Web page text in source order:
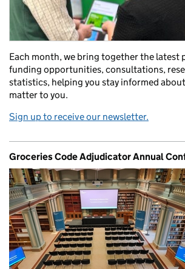
Each month, we bring together the latest
funding opportunities, consultations,
statistics, helping you stay informed
matter to you.
Sign up to receive our newsletter.
Groceries Code Adjudicator Annual